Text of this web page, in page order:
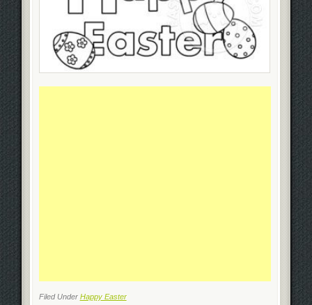
Filed Under Happy Easter